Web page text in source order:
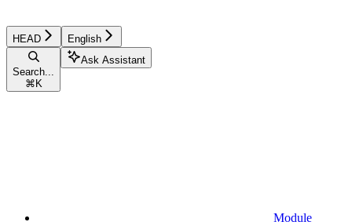
HEAD English
Search...
⌘ K
Ask Assistant
Module